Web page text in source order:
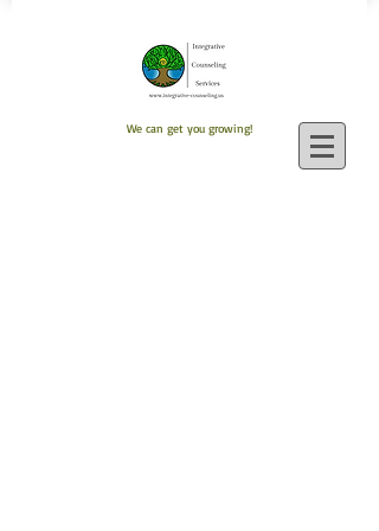
We can get you growing!